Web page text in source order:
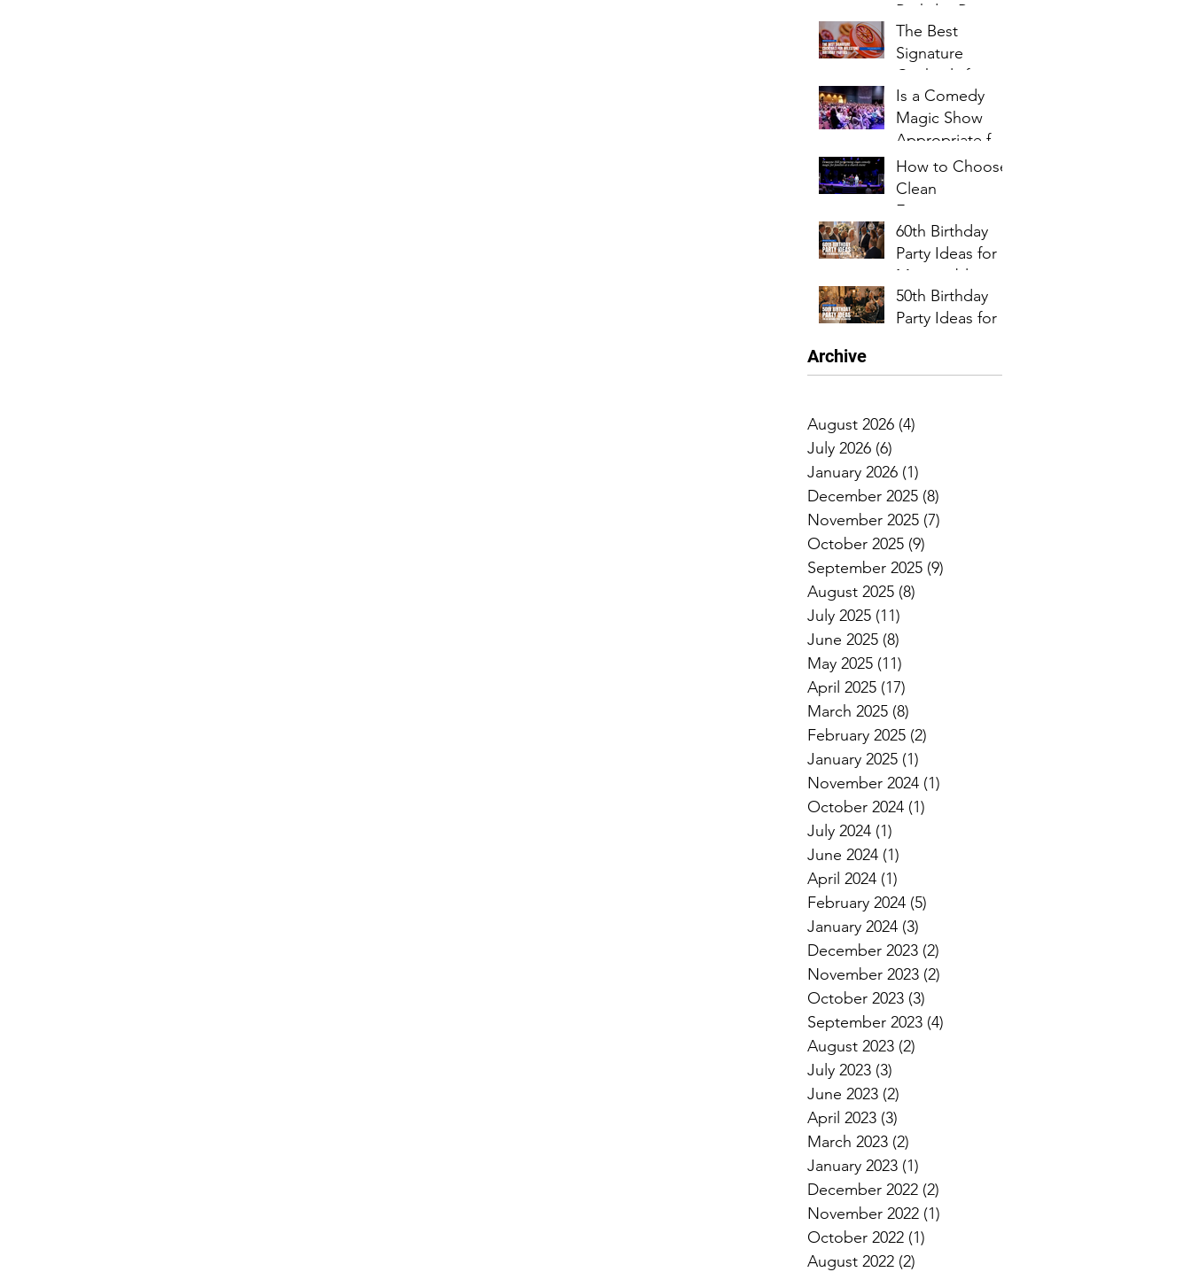
Birthday Party: A
Complete Style
Guide
The Best
Signature
Cocktails for
Milestone
Birthday Parties
Is a Comedy
Magic Show
Appropriate for
Church Events?
How to Choose
Clean
Entertainment
for a Church
Event
60th Birthday
Party Ideas for a
Memorable
Celebration
50th Birthday
Party Ideas for
Archive
August 2026 (4)
July 2026 (6)
January 2026 (1)
December 2025 (8)
November 2025 (7)
October 2025 (9)
September 2025 (9)
August 2025 (8)
July 2025 (11)
June 2025 (8)
May 2025 (11)
April 2025 (17)
March 2025 (8)
February 2025 (2)
January 2025 (1)
November 2024 (1)
October 2024 (1)
July 2024 (1)
June 2024 (1)
April 2024 (1)
February 2024 (5)
January 2024 (3)
December 2023 (2)
November 2023 (2)
October 2023 (3)
September 2023 (4)
August 2023 (2)
July 2023 (3)
June 2023 (2)
April 2023 (3)
March 2023 (2)
January 2023 (1)
December 2022 (2)
November 2022 (1)
October 2022 (1)
August 2022 (2)